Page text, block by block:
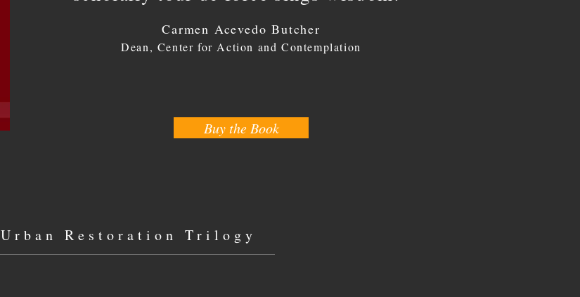
Carmen Acevedo Butcher
Dean, Center for Action and Contemplation
Buy the Book
Urban Restoration Trilogy